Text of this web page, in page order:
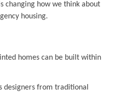
changing how we think about
housing.
homes can be built within
designers from traditional